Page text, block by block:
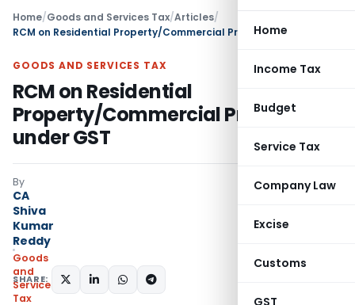
Home
Income Tax
Budget
Service Tax
Company Law
Excise
Customs
GST
Home/Goods and Services Tax/Articles/
RCM on Residential Property/Commercial Property under GST
GOODS AND SERVICES TAX
RCM on Residential
Property/Commercial Property
under GST
By
CA
Shiva
Kumar
Reddy
Goods
and
Services
Tax
SHARE: